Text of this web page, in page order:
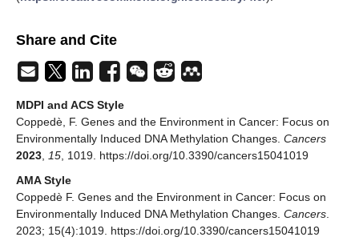
Share and Cite
MDPI and ACS Style
Coppedè, F. Genes and the Environment in Cancer: Focus on
Environmentally Induced DNA Methylation Changes. Cancers
2023
15 , 1019. https://doi.org/10.3390/cancers15041019
AMA Style
Coppedè F. Genes and the Environment in Cancer: Focus on
Environmentally Induced DNA Methylation Changes. Cancers
2023; 15(4):1019. https://doi.org/10.3390/cancers15041019